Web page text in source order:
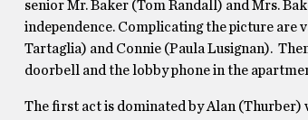
senior Mr. Baker (Tom Randall) and Mrs.
independence. Complicating the picture are
Tartaglia) and Connie (Paula Lusignan).
doorbell and the lobby phone in the
The first act is dominated by Alan (Thurber)